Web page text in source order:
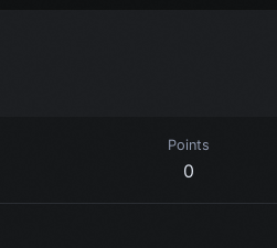
Points
0